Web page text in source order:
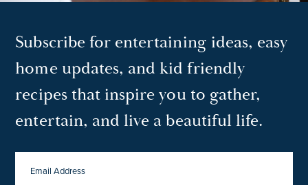
Subscribe for entertaining ideas, easy
home updates, and kid friendly
recipes that inspire you to gather,
entertain, and live a beautiful life.